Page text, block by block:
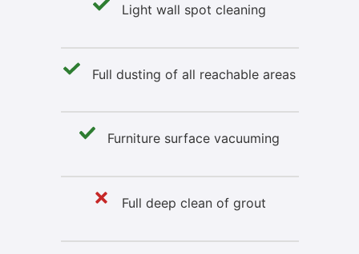
Light wall spot cleaning
Full dusting of all reachable areas
Furniture surface vacuuming
Full deep clean of grout